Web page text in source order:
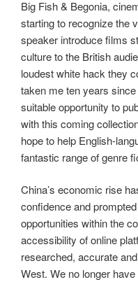
Big Fish & Begonia,
starting to recognize the
speaker introduce films
culture to the British
loudest white hack they
taken me ten years
suitable opportunity to
with this coming
hope to help English-
fantastic range of genre
China’s economic rise
confidence and
opportunities within the
accessibility of online
researched, accurate
West. We no longer